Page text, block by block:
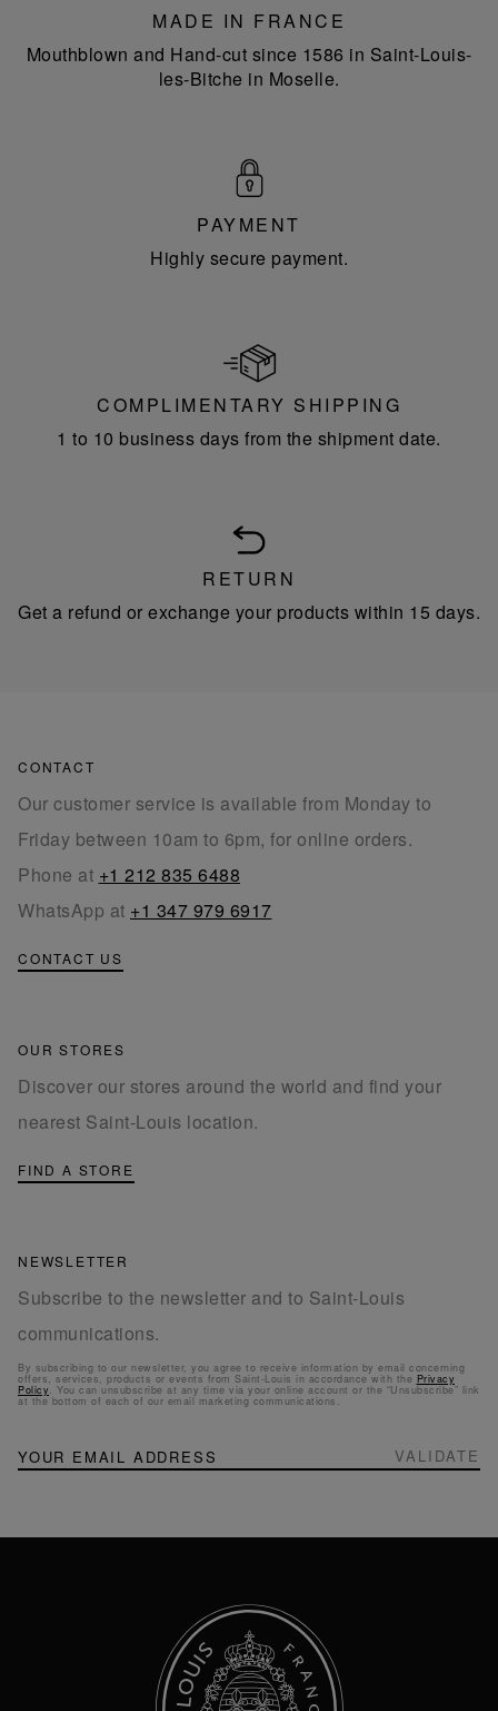
MADE IN FRANCE
Mouthblown and Hand-cut since 1586 in Saint-Louis-
les-Bitche in Moselle.
PAYMENT
Highly secure payment.
COMPLIMENTARY SHIPPING
1 to 10 business days from the shipment date.
RETURN
Get a refund or exchange your products within 15 days.
CONTACT
Our customer service is available from Monday to
Friday between 10am to 6pm, for online orders.
Phone at +1 212 835 6488
WhatsApp at +1 347 979 6917
CONTACT US
OUR STORES
Discover our stores around the world and find your
nearest Saint-Louis location.
FIND A STORE
NEWSLETTER
Subscribe to the newsletter and to Saint-Louis
communications.
By subscribing to our newsletter, you agree to receive information by email concerning
offers, services, products or events from Saint-Louis in accordance with the Privacy
Policy. You can unsubscribe at any time via your online account or the “Unsubscribe” link
at the bottom of each of our email marketing communications.
NEWSLETTER
Sign
Up
VALIDATE